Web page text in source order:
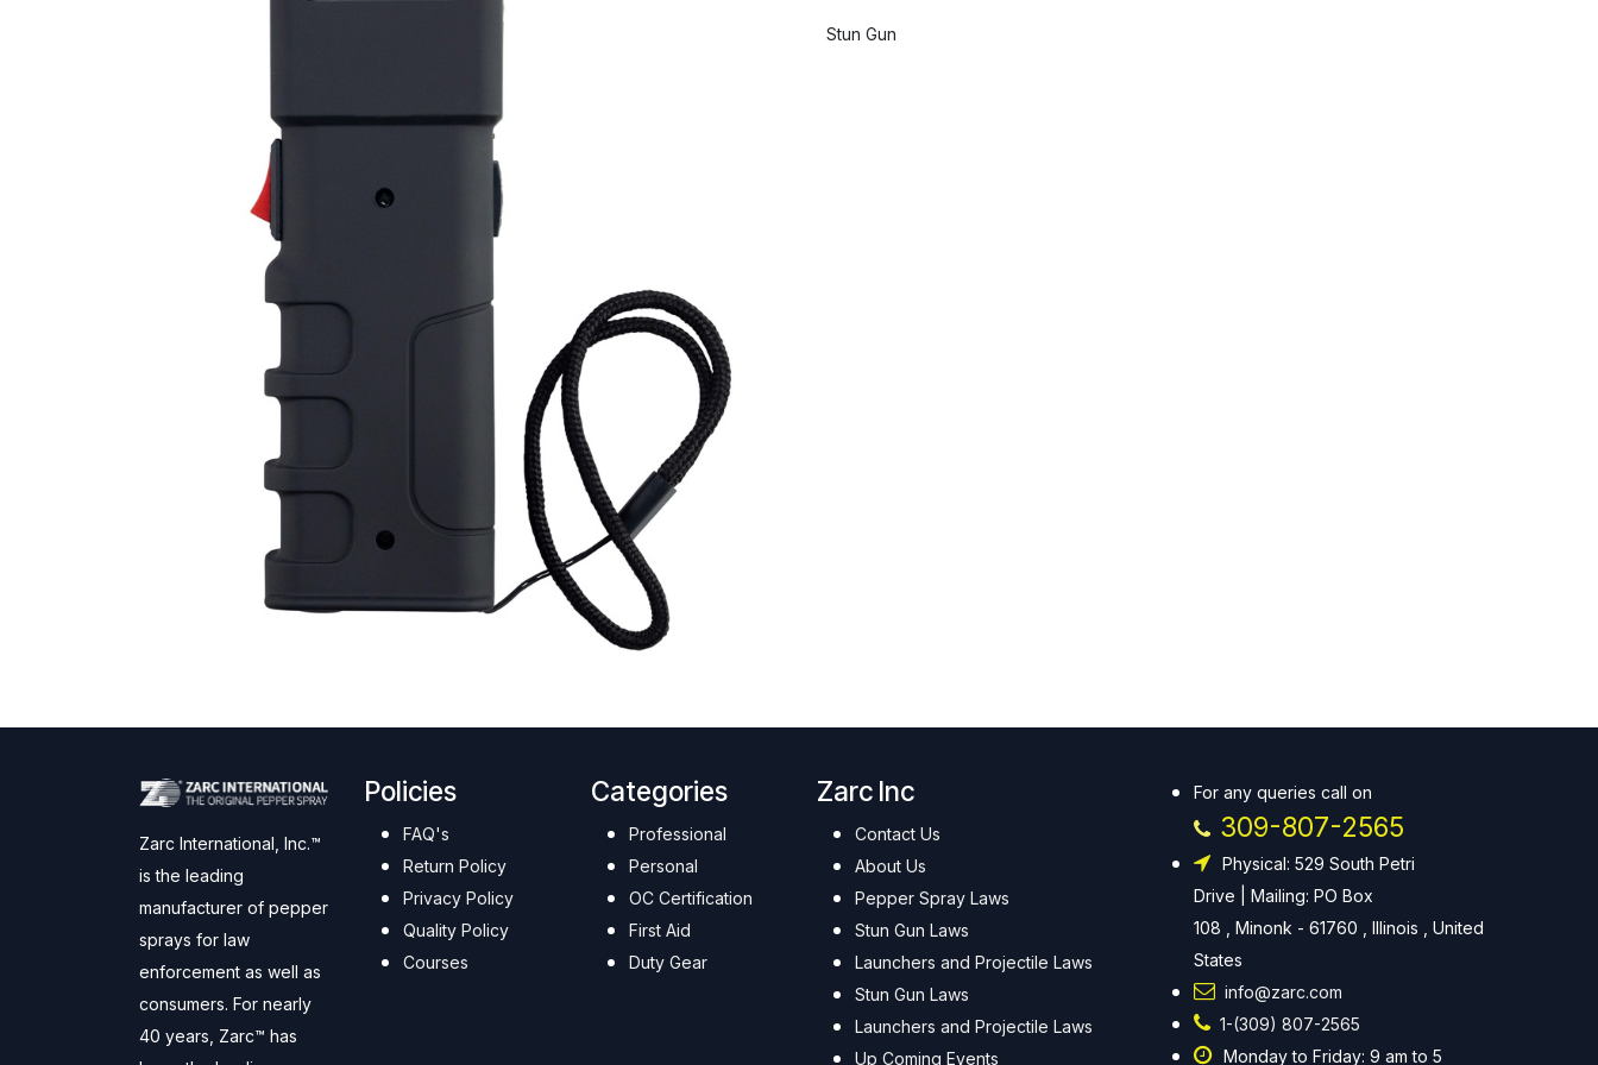
Stun Gun
Zarc International, Inc.™
is the leading
manufacturer of pepper
sprays for law
enforcement as well as
consumers. For nearly
40 years, Zarc™ has
Policies
FAQ's
Return Policy
Privacy Policy
Quality Policy
Courses
Categories
Professional
Personal
OC Certification
First Aid
Duty Gear
Zarc Inc
Contact Us
About Us
Pepper Spray Laws
Stun Gun Laws
Launchers and Projectile Laws
Stun Gun Laws
Launchers and Projectile Laws
Up Coming Events
For any queries call on
309-807-2565
Physical: 529 South Petri
Drive | Mailing: PO Box
108 , Minonk - 61760 , Illinois , United
States
info@zarc.com
1-(309) 807-2565
Monday to Friday: 9 am to 5